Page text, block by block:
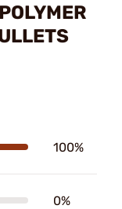
100%
0%